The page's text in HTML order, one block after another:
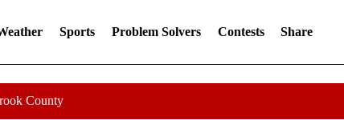
Sports Problem Solvers Contests Share
County